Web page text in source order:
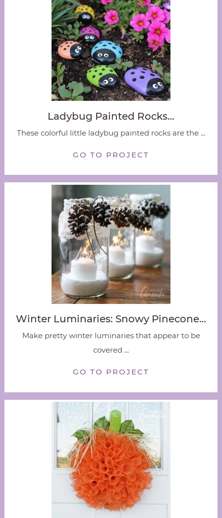
Ladybug Painted Rocks…
These colorful little ladybug painted rocks are the ...
GO TO PROJECT
Winter Luminaries: Snowy Pinecone…
Make pretty winter luminaries that appear to be
covered ...
GO TO PROJECT